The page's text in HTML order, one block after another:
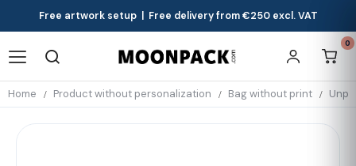
Free artwork setup | Free delivery from €250 excl. VAT
0
Home Product without personalization Bag without print